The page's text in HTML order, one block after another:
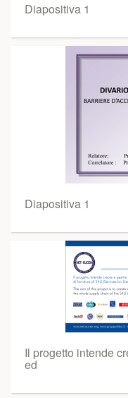
Diapositiva 1
Diapositiva 1
Il progetto intende
ed